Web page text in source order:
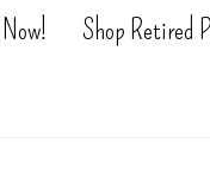
Shop Retired